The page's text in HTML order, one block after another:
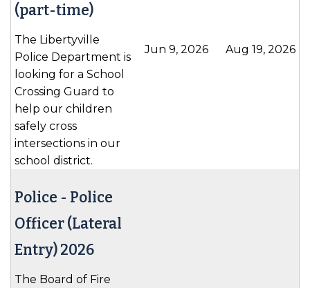
(part-time)
The Libertyville
Police Department is
looking for a School
Crossing Guard to
help our children
safely cross
intersections in our
school district.
Jun 9, 2026 Aug 19, 2026
Police - Police
Officer (Lateral
Entry) 2026
The Board of Fire